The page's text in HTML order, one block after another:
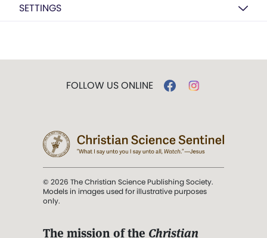
SETTINGS
FOLLOW US ONLINE
© 2026 The Christian Science Publishing Society.
Models in images used for illustrative purposes
only.
The mission of the Christian